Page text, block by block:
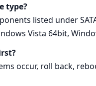
type?
listed under
Vista 64bit,
occur, roll back,